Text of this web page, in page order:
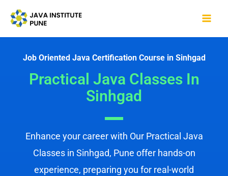
content
Job Oriented Java Certification Course in Sinhgad
Practical Java Classes In
Sinhgad
Enhance your career with Our Practical Java
Classes in Sinhgad, Pune offer hands-on
experience, preparing you for real-world